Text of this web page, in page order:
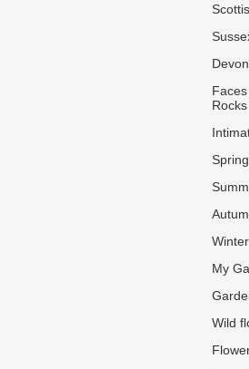
Devon
Rocks
Spring
Winter
My
Wild